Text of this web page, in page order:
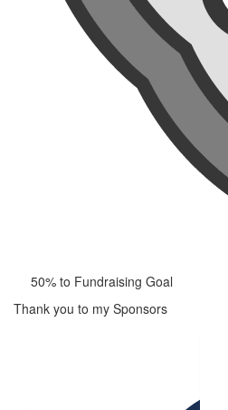
50% to Fundraising Goal
Thank you to my Sponsors